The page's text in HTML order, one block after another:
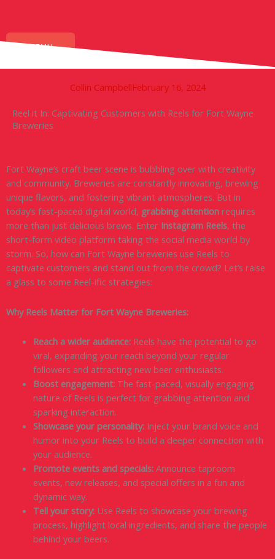
content
MENU
Collin CampbellFebruary 16, 2024
Reel it In: Captivating Customers with Reels for Fort Wayne
Breweries
Fort Wayne’s craft beer scene is bubbling over with creativity
and community. Breweries are constantly innovating, brewing
unique flavors, and fostering vibrant atmospheres. But in
today’s fast-paced digital world, grabbing attention requires
more than just delicious brews. Enter Instagram Reels, the
short-form video platform taking the social media world by
storm. So, how can Fort Wayne breweries use Reels to
captivate customers and stand out from the crowd? Let’s raise
a glass to some Reel-ific strategies:
Why Reels Matter for Fort Wayne Breweries:
Reach a wider audience:Reels have the potential to go
viral, expanding your reach beyond your regular
followers and attracting new beer enthusiasts.
Boost engagement:The fast-paced, visually engaging
nature of Reels is perfect for grabbing attention and
sparking interaction.
Showcase your personality:Inject your brand voice and
humor into your Reels to build a deeper connection with
your audience.
Promote events and specials:Announce taproom
events, new releases, and special offers in a fun and
dynamic way.
Tell your story:Use Reels to showcase your brewing
process, highlight local ingredients, and share the people
behind your beers.